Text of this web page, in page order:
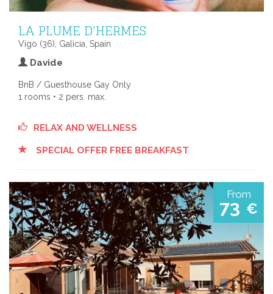
LA PLUME D'HERMES
Vigo (36), Galicia, Spain
Davide
BnB / Guesthouse Gay Only
1 rooms • 2 pers. max.
RELAX AND WELLNESS
SPECIAL OFFER FREE BREAKFAST
From
73 €